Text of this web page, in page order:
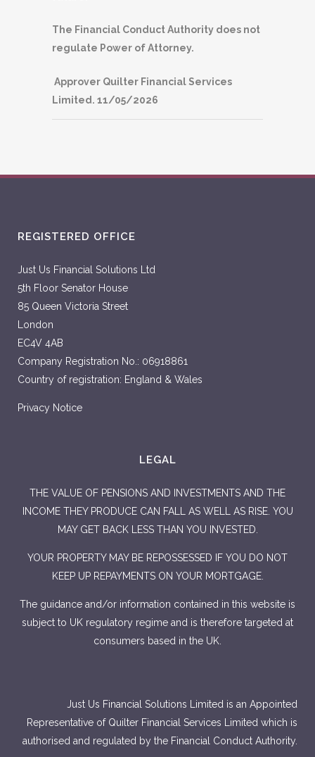
The Financial Conduct Authority does not
regulate Power of Attorney.
Approver Quilter Financial Services
Limited. 11/05/2026
REGISTERED OFFICE
Just Us Financial Solutions Ltd
5th Floor Senator House
85 Queen Victoria Street
London
EC4V 4AB
Company Registration No.: 06918861
Country of registration: England & Wales
Privacy Notice
LEGAL
THE VALUE OF PENSIONS AND INVESTMENTS AND THE
INCOME THEY PRODUCE CAN FALL AS WELL AS RISE. YOU
MAY GET BACK LESS THAN YOU INVESTED.
YOUR PROPERTY MAY BE REPOSSESSED IF YOU DO NOT
KEEP UP REPAYMENTS ON YOUR MORTGAGE.
The guidance and/or information contained in this website is
subject to UK regulatory regime and is therefore targeted at
consumers based in the UK.
Just Us Financial Solutions Limited is an Appointed
Representative of Quilter Financial Services Limited which is
authorised and regulated by the Financial Conduct Authority.